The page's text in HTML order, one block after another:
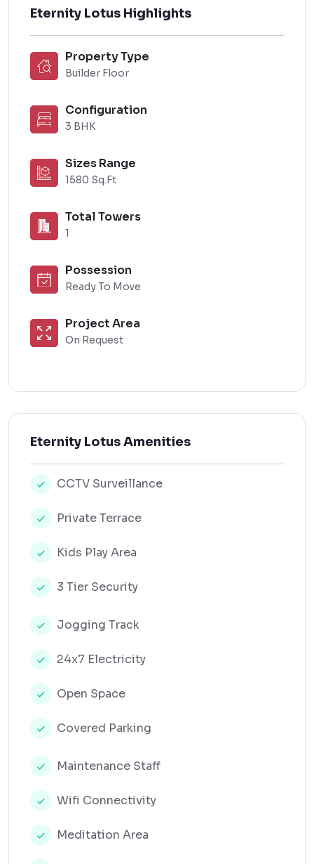
Eternity Lotus Highlights
Property Type
Builder Floor
Configuration
3 BHK
Sizes Range
1580 Sq.Ft
Total Towers
1
Possession
Ready To Move
Project Area
On Request
Eternity Lotus Amenities
CCTV Surveillance
Private Terrace
Kids Play Area
3 Tier Security
Jogging Track
24x7 Electricity
Open Space
Covered Parking
Maintenance Staff
Wifi Connectivity
Meditation Area